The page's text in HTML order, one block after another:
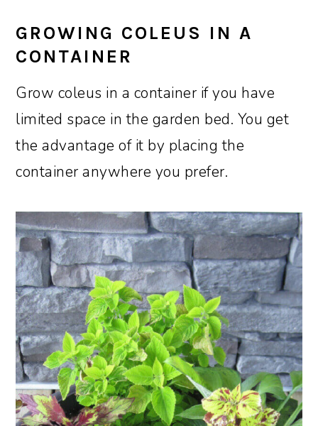
GROWING COLEUS IN A
CONTAINER
Grow coleus in a container if you have
limited space in the garden bed. You get
the advantage of it by placing the
container anywhere you prefer.